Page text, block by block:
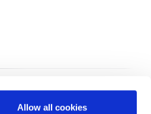
Allow all cookies
Cookie Policy Privacy Policy